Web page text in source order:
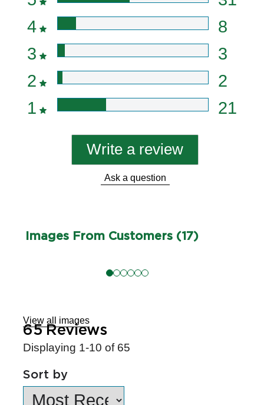
4
8
3
3
2
2
1
21
Write a review
Ask a question
Images From Customers (17)
View all images
65Reviews